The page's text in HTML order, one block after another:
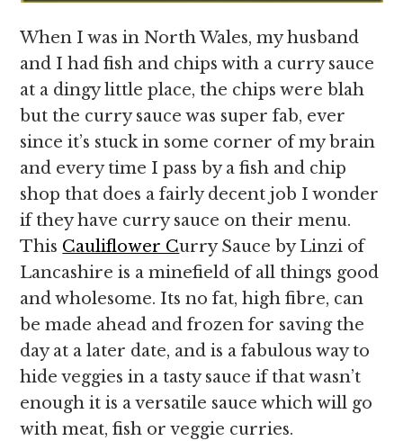
When I was in North Wales, my husband
and I had fish and chips with a curry sauce
at a dingy little place, the chips were blah
but the curry sauce was super fab, ever
since it’s stuck in some corner of my brain
and every time I pass by a fish and chip
shop that does a fairly decent job I wonder
if they have curry sauce on their menu.
This Cauliflower Curry Sauce by Linzi of
Lancashire is a minefield of all things good
and wholesome. Its no fat, high fibre, can
be made ahead and frozen for saving the
day at a later date, and is a fabulous way to
hide veggies in a tasty sauce if that wasn’t
enough it is a versatile sauce which will go
with meat, fish or veggie curries.